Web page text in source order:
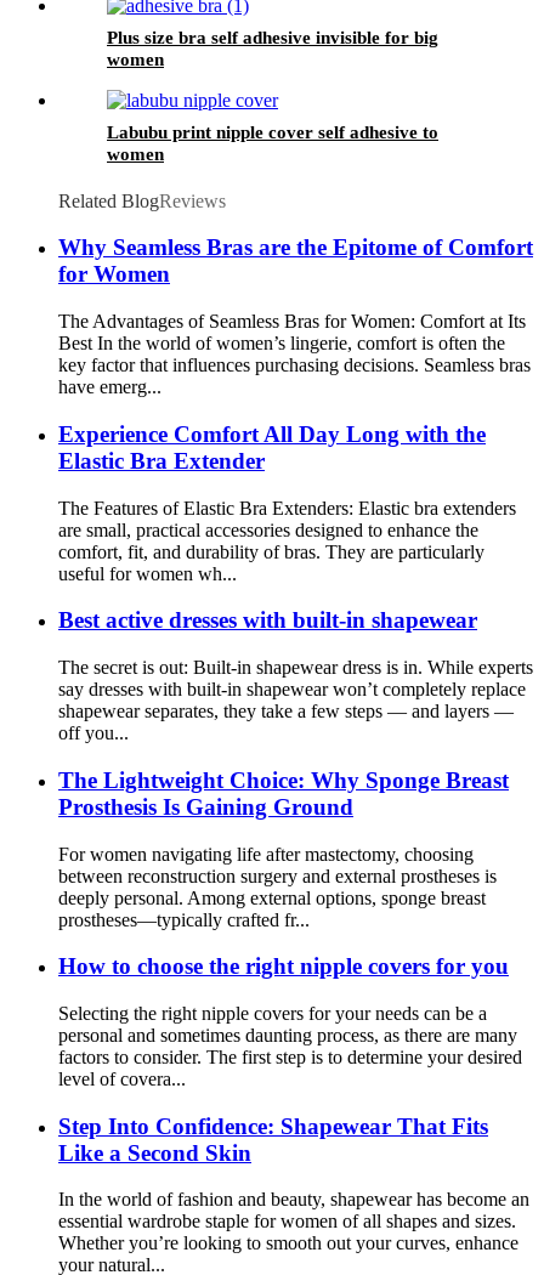
Plus size bra self adhesive invisible for big
women
Labubu print nipple cover self adhesive to
women
Related BlogReviews
Why Seamless Bras are the Epitome of Comfort
for Women
The Advantages of Seamless Bras for Women: Comfort at Its
Best In the world of women’s lingerie, comfort is often the
key factor that influences purchasing decisions. Seamless bras
have emerg...
Experience Comfort All Day Long with the
Elastic Bra Extender
The Features of Elastic Bra Extenders: Elastic bra extenders
are small, practical accessories designed to enhance the
comfort, fit, and durability of bras. They are particularly
useful for women wh...
Best active dresses with built-in shapewear
The secret is out: Built-in shapewear dress is in. While experts
say dresses with built-in shapewear won’t completely replace
shapewear separates, they take a few steps — and layers —
off you...
The Lightweight Choice: Why Sponge Breast
Prosthesis Is Gaining Ground
For women navigating life after mastectomy, choosing
between reconstruction surgery and external prostheses is
deeply personal. Among external options, sponge breast
prostheses—typically crafted fr...
How to choose the right nipple covers for you
Selecting the right nipple covers for your needs can be a
personal and sometimes daunting process, as there are many
factors to consider. The first step is to determine your desired
level of covera...
Step Into Confidence: Shapewear That Fits
Like a Second Skin
In the world of fashion and beauty, shapewear has become an
essential wardrobe staple for women of all shapes and sizes.
Whether you’re looking to smooth out your curves, enhance
your natural...